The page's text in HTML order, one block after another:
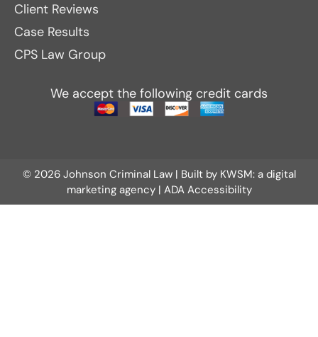
Client Reviews
Case Results
CPS Law Group
We accept the following credit cards
© 2026 Johnson Criminal Law | Built by KWSM: a digital
marketing agency| ADA Accessibility